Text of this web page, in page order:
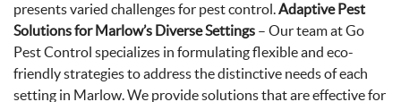
presents varied challenges for pest control.Adaptive Pest
Solutions for Marlow’s Diverse Settings – Our team at Go
Pest Control specializes in formulating flexible and eco-
friendly strategies to address the distinctive needs of each
setting in Marlow. We provide solutions that are effective for